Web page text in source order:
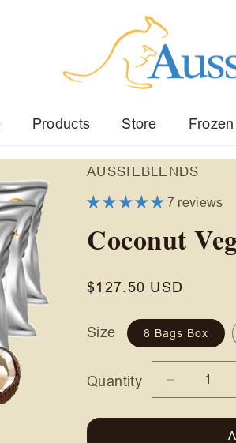
Products Store
AUSSIEBLENDS
7 reviews
Coconut
Regular
$127.50 USD
Size 8 Bags Box
Quantity
Decrease
for